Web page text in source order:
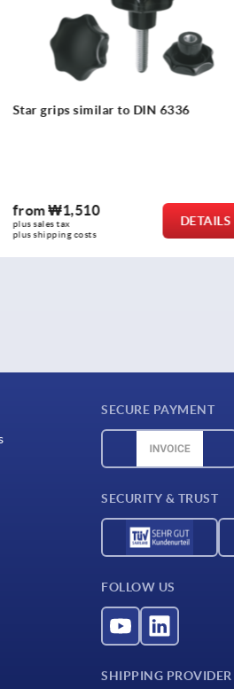
Four lobe grips
from₩2,710
plus sales tax
plus shipping costs
DETAILS
SECURE PAYMENT
SECURITY & TRUST
FOLLOW US
SHIPPING PROVIDER